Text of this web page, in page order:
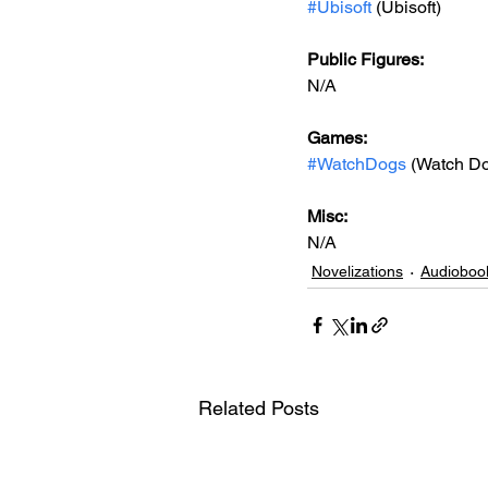
#Ubisoft (Ubisoft)
Public Figures:
N/A
Games:
#WatchDogs (Watch
Misc:
N/A
Novelizations
Related Posts